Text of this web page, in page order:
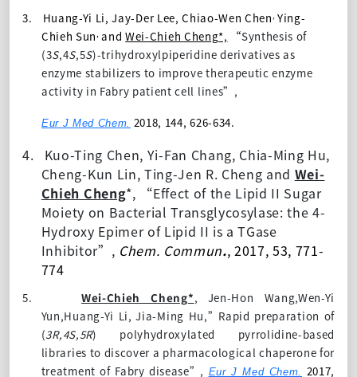
3. Huang-Yi Li, Jay-Der Lee,Chiao-Wen Chen , Ying-
Chieh Sun, andWei-Chieh Cheng*, “Synthesis of
(3S,4S,5S)-trihydroxylpiperidine derivatives as
enzyme stabilizers to improve therapeutic enzyme
activity in Fabry patient cell lines”,
Eur J Med Chem. 2018, 144, 626-634.
4.
Kuo-Ting Chen, Yi-Fan Chang, Chia-Ming Hu,
Cheng-Kun Lin, Ting-Jen R. Cheng and Wei-
Chieh Cheng*, “Effect of the Lipid II Sugar
Moiety on Bacterial Transglycosylase: the 4-
Hydroxy Epimer of Lipid II is a TGase
Inhibitor”, Chem. Commun., 2017, 53, 771-
774
5. Wei-Chieh Cheng*,
Jen-Hon Wang,Wen-Yi
Yun,Huang-Yi Li, Jia-Ming Hu,”Rapid preparation of
(3R,4S,5R) polyhydroxylated pyrrolidine-based
libraries to discover a pharmacological chaperone for
treatment of Fabry disease”, Eur J Med Chem. 2017,